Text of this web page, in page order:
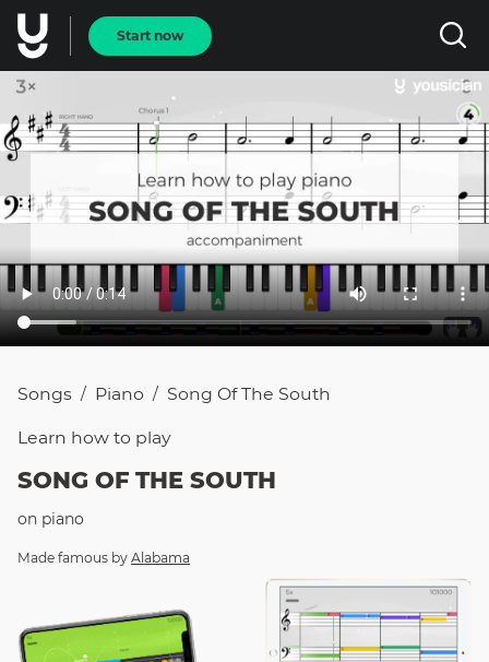
Start now
Songs / Piano / Song Of The South
Learn how to play
SONG OF THE SOUTH
on piano
Made famous by Alabama